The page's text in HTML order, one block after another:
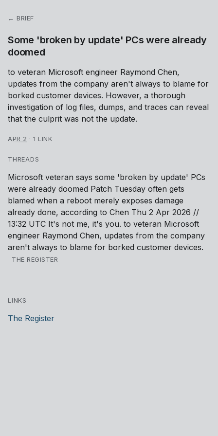
← BRIEF
Some 'broken by update' PCs were already
doomed
to veteran Microsoft engineer Raymond Chen,
updates from the company aren't always to blame for
borked customer devices. However, a thorough
investigation of log files, dumps, and traces can reveal
that the culprit was not the update.
APR 2 ·1 LINK
THREADS
Microsoft veteran says some 'broken by update' PCs
were already doomed Patch Tuesday often gets
blamed when a reboot merely exposes damage
already done, according to Chen Thu 2 Apr 2026 //
13:32 UTC It's not me, it's you. to veteran Microsoft
engineer Raymond Chen, updates from the company
aren't always to blame for borked customer devices.
THE REGISTER
LINKS
The Register